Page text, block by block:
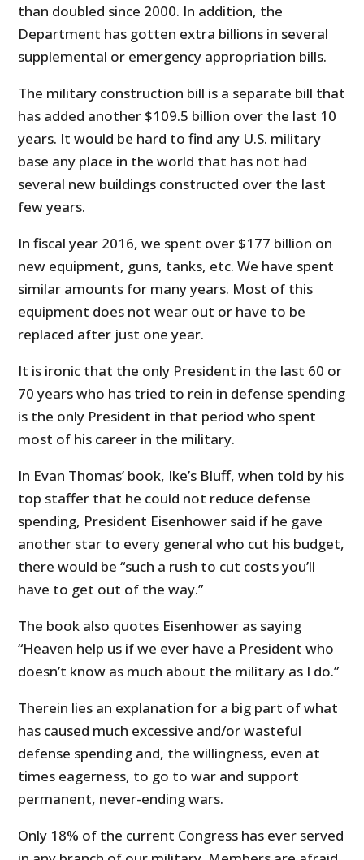
than doubled since 2000. In addition, the
Department has gotten extra billions in several
supplemental or emergency appropriation bills.
The military construction bill is a separate bill that
has added another $109.5 billion over the last 10
years. It would be hard to find any U.S. military
base any place in the world that has not had
several new buildings constructed over the last
few years.
In fiscal year 2016, we spent over $177 billion on
new equipment, guns, tanks, etc. We have spent
similar amounts for many years. Most of this
equipment does not wear out or have to be
replaced after just one year.
It is ironic that the only President in the last 60 or
70 years who has tried to rein in defense spending
is the only President in that period who spent
most of his career in the military.
In Evan Thomas’ book, Ike’s Bluff, when told by his
top staffer that he could not reduce defense
spending, President Eisenhower said if he gave
another star to every general who cut his budget,
there would be “such a rush to cut costs you’ll
have to get out of the way.”
The book also quotes Eisenhower as saying
“Heaven help us if we ever have a President who
doesn’t know as much about the military as I do.”
Therein lies an explanation for a big part of what
has caused much excessive and/or wasteful
defense spending and, the willingness, even at
times eagerness, to go to war and support
permanent, never-ending wars.
Only 18% of the current Congress has ever served